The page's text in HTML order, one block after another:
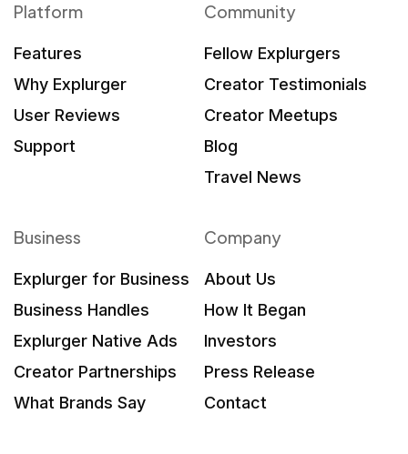
Platform
Features
Why Explurger
User Reviews
Support
Community
Fellow Explurgers
Creator Testimonials
Creator Meetups
Blog
Travel News
Business
Explurger for Business
Business Handles
Explurger Native Ads
Creator Partnerships
What Brands Say
Company
About Us
How It Began
Investors
Press Release
Contact